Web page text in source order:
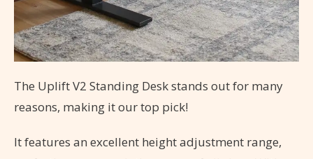
The Uplift V2 Standing Desk stands out for many
reasons, making it our top pick!
It features an excellent height adjustment range,